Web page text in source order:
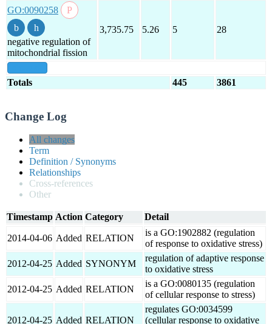
GO:0090258
negative regulation of
mitochondrial fission
3,735.75 5.26 5 28
Totals 445 3861
Change Log
All changes
Term
Definition / Synonyms
Relationships
Cross-references
Other
Timestamp Action Category Detail
2014-04-06 Added RELATION
is a GO:1902882 (regulation
of response to oxidative stress)
2012-04-25 Added SYNONYM
regulation of adaptive response
to oxidative stress
2012-04-25 Added RELATION
is a GO:0080135 (regulation
of cellular response to stress)
2012-04-25 Added RELATION
regulates GO:0034599
(cellular response to oxidative